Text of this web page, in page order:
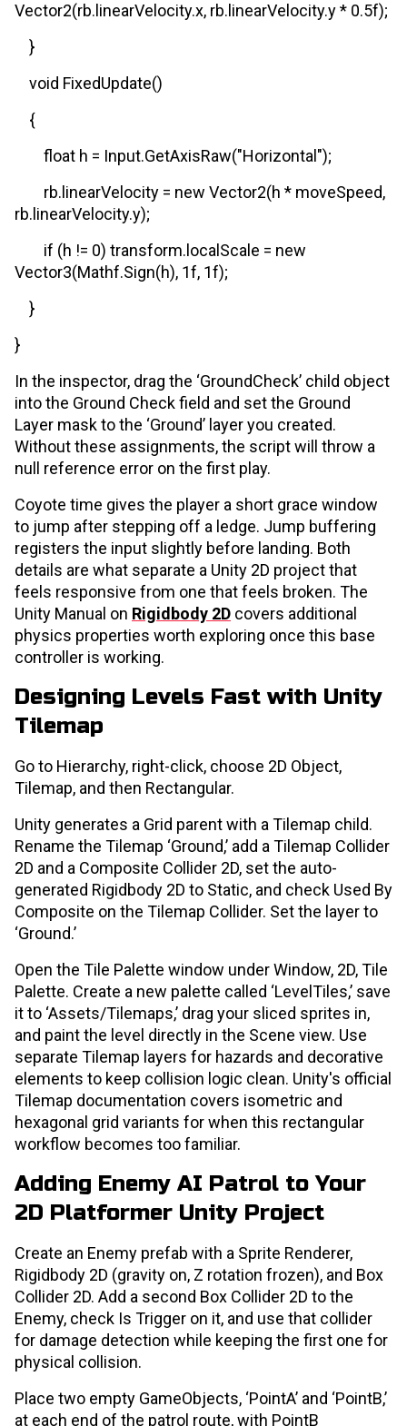
Vector2(rb.linearVelocity.x, rb.linearVelocity.y * 0.5f);
}
void FixedUpdate()
{
float h = Input.GetAxisRaw("Horizontal");
rb.linearVelocity = new Vector2(h * moveSpeed,
rb.linearVelocity.y);
if (h != 0) transform.localScale = new
Vector3(Mathf.Sign(h), 1f, 1f);
}
}
In the inspector, drag the ‘GroundCheck’ child object
into the Ground Check field and set the Ground
Layer mask to the ‘Ground’ layer you created.
Without these assignments, the script will throw a
null reference error on the first play.
Coyote time gives the player a short grace window
to jump after stepping off a ledge. Jump buffering
registers the input slightly before landing. Both
details are what separate a Unity 2D project that
feels responsive from one that feels broken. The
Unity Manual on Rigidbody 2D covers additional
physics properties worth exploring once this base
controller is working.
Designing Levels Fast with Unity
Tilemap
Go to Hierarchy, right-click, choose 2D Object,
Tilemap, and then Rectangular.
Unity generates a Grid parent with a Tilemap child.
Rename the Tilemap ‘Ground,’ add a Tilemap Collider
2D and a Composite Collider 2D, set the auto-
generated Rigidbody 2D to Static, and check Used By
Composite on the Tilemap Collider. Set the layer to
‘Ground.’
Open the Tile Palette window under Window, 2D, Tile
Palette. Create a new palette called ‘LevelTiles,’ save
it to ‘Assets/Tilemaps,’ drag your sliced sprites in,
and paint the level directly in the Scene view. Use
separate Tilemap layers for hazards and decorative
elements to keep collision logic clean. Unity's official
Tilemap documentation covers isometric and
hexagonal grid variants for when this rectangular
workflow becomes too familiar.
Adding Enemy AI Patrol to Your
2D Platformer Unity Project
Create an Enemy prefab with a Sprite Renderer,
Rigidbody 2D (gravity on, Z rotation frozen), and Box
Collider 2D. Add a second Box Collider 2D to the
Enemy, check Is Trigger on it, and use that collider
for damage detection while keeping the first one for
physical collision.
Place two empty GameObjects, ‘PointA’ and ‘PointB,’
at each end of the patrol route, with PointB